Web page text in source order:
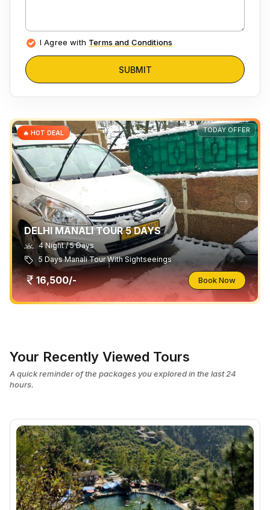
I Agree with Terms and Conditions
SUBMIT
TODAY OFFER
🔥 HOT DEAL
DELHI MANALI TOUR 5 DAYS
4 Night / 5 Days
5 Days Manali Tour With Sightseeings
16,500/- Book Now
Your Recently Viewed Tours
A quick reminder of the packages you explored in the last 24
hours.